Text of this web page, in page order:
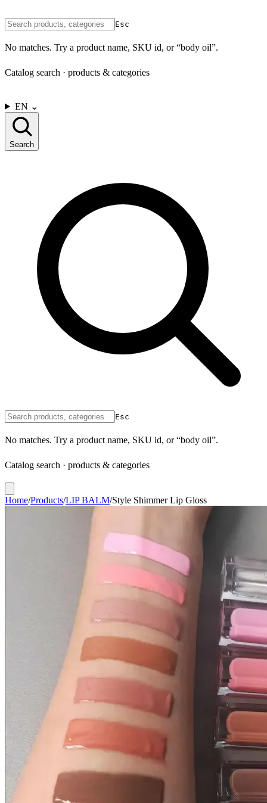
Esc
No matches. Try a product name, SKU id, or “body oil”.
Catalog search · products & categories
EN ⌄
Search
Esc
No matches. Try a product name, SKU id, or “body oil”.
Catalog search · products & categories
Home/Products/LIP BALM/Style Shimmer Lip Gloss